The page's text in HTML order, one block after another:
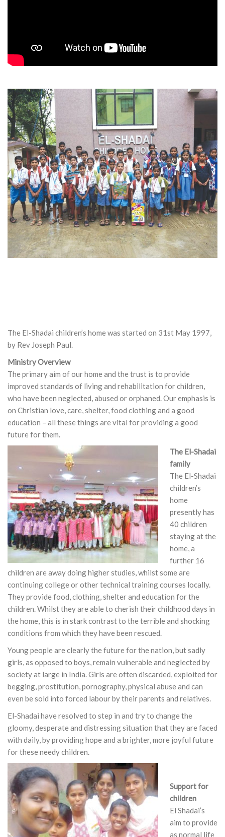
The El-Shadai children’s home was started on 31st May 1997,
by Rev Joseph Paul.
Ministry Overview
The primary aim of our home and the trust is to provide
improved standards of living and rehabilitation for children,
who have been neglected, abused or orphaned. Our emphasis is
on Christian love, care, shelter, food clothing and a good
education – all these things are vital for providing a good
future for them.
The El-Shadai
family
The El-Shadai
children’s
home
presently has
40 children
staying at the
home, a
further 16
children are away doing higher studies, whilst some are
continuing college or other technical training courses locally.
They provide food, clothing, shelter and education for the
children. Whilst they are able to cherish their childhood days in
the home, this is in stark contrast to the terrible and shocking
conditions from which they have been rescued.
Young people are clearly the future for the nation, but sadly
girls, as opposed to boys, remain vulnerable and neglected by
society at large in India. Girls are often discarded, exploited for
begging, prostitution, pornography, physical abuse and can
even be sold into forced labour by their parents and relatives.
El-Shadai have resolved to step in and try to change the
gloomy, desperate and distressing situation that they are faced
with daily, by providing hope and a brighter, more joyful future
for these needy children.
Support for
children
El Shadai’s
aim to provide
as normal life